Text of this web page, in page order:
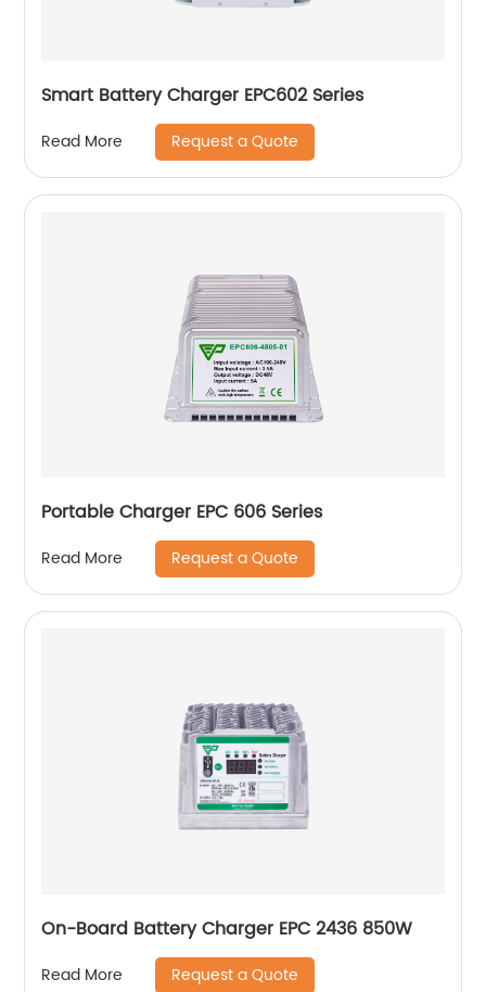
Smart Battery Charger EPC602 Series
Read More Request a Quote
Portable Charger EPC 606 Series
Read More Request a Quote
On-Board Battery Charger EPC 2436 850W
Read More Request a Quote